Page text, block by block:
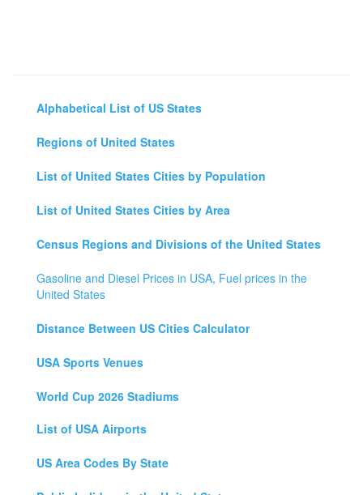
Alphabetical List of US States
Regions of United States
List of United States Cities by Population
List of United States Cities by Area
Census Regions and Divisions of the United States
Gasoline and Diesel Prices in USA, Fuel prices in the
United States
Distance Between US Cities Calculator
USA Sports Venues
World Cup 2026 Stadiums
List of USA Airports
US Area Codes By State